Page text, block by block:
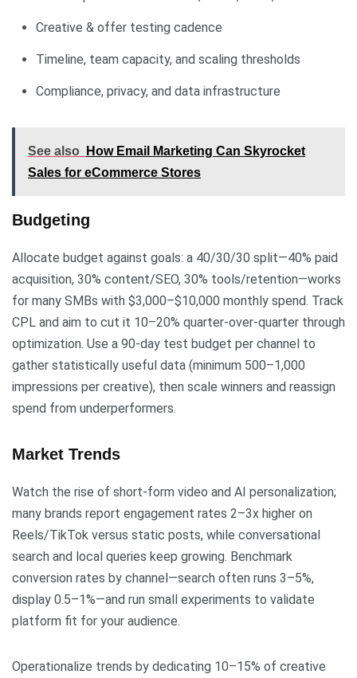
Creative & offer testing cadence
Timeline, team capacity, and scaling thresholds
Compliance, privacy, and data infrastructure
See also
How Email Marketing Can Skyrocket
Sales for eCommerce Stores
Budgeting
Allocate budget against goals: a 40/30/30 split—40% paid
acquisition, 30% content/SEO, 30% tools/retention—works
for many SMBs with $3,000–$10,000 monthly spend. Track
CPL and aim to cut it 10–20% quarter-over-quarter through
optimization. Use a 90-day test budget per channel to
gather statistically useful data (minimum 500–1,000
impressions per creative), then scale winners and reassign
spend from underperformers.
Market Trends
Watch the rise of short-form video and AI personalization;
many brands report engagement rates 2–3x higher on
Reels/TikTok versus static posts, while conversational
search and local queries keep growing. Benchmark
conversion rates by channel—search often runs 3–5%,
display 0.5–1%—and run small experiments to validate
platform fit for your audience.
Operationalize trends by dedicating 10–15% of creative